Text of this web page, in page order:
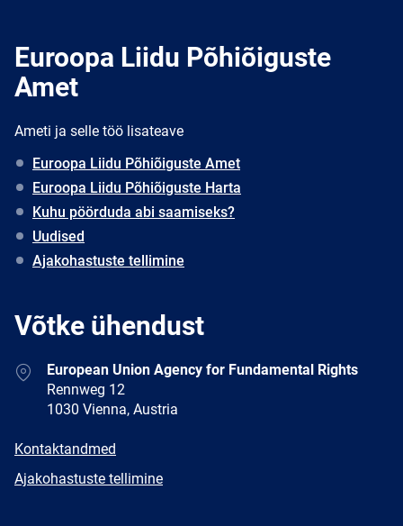
Euroopa Liidu Põhiõiguste
Amet
Ameti ja selle töö lisateave
Euroopa Liidu Põhiõiguste Amet
Euroopa Liidu Põhiõiguste Harta
Kuhu pöörduda abi saamiseks?
Uudised
Ajakohastuste tellimine
Võtke ühendust
AddressEuropean Union Agency for Fundamental Rights
Rennweg 12
1030 Vienna, Austria
E-
Kontaktandmed
Newsletter
Ajakohastuste tellimine